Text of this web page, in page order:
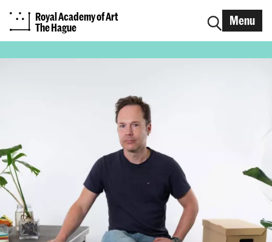
Royal Academy of Art
The Hague
Menu